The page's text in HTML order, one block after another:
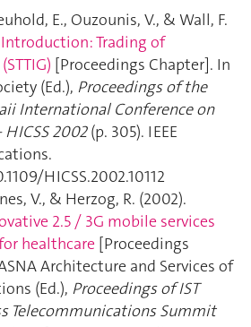
E., Ouzounis, V., & Wall, F.
Trading of
[Proceedings Chapter]. In
(Ed.), Proceedings of the
International Conference on
2002(p. 305). IEEE
HICSS.2002.10112
V., & Herzog, R. (2002).
2.5 / 3G mobile services
healthcare [Proceedings
Architecture and Services of
(Ed.), Proceedings of IST
Telecommunications Summit